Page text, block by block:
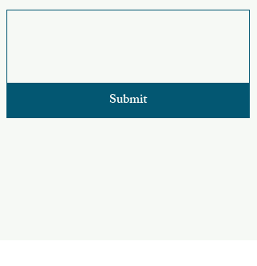
Submit